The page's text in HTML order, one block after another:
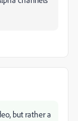
but rather a